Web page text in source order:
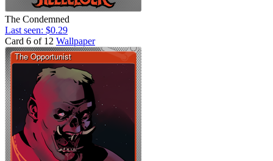
The Condemned
Last seen: $0.29
Card 6 of 12 Wallpaper